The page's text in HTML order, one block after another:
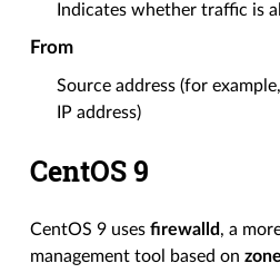
Indicates whether traffic is
From
Source address (for
IP address)
CentOS 9
CentOS 9 usesfirewalld, a
management tool based on